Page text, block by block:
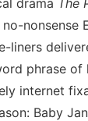
nonsense
liners
phrase of
internet
Baby